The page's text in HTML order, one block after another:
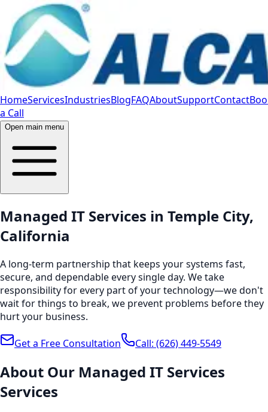
HomeServicesIndustriesBlogFAQAboutSupportContact
a Call
Open main menu
Managed IT Services in Temple City,
California
A long-term partnership that keeps your systems fast,
secure, and dependable every single day. We take
responsibility for every part of your technology—we don't
wait for things to break, we prevent problems before they
hurt your business.
Get a Free Consultation Call: (626) 449-5549
About Our Managed IT Services
Services